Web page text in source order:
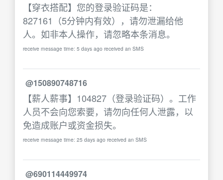
【穿衣搭配】您的登录验证码是：
827161（5分钟内有效），请勿泄漏给他
人。如非本人操作，请忽略本条消息。
receive message time: 5 days ago received an SMS
@150890748716
【薪人薪事】104827（登录验证码）。工作
人员不会向您索要，请勿向任何人泄露，以
免造成账户或资金损失。
receive message time: 25 days ago received an SMS
@690114449974